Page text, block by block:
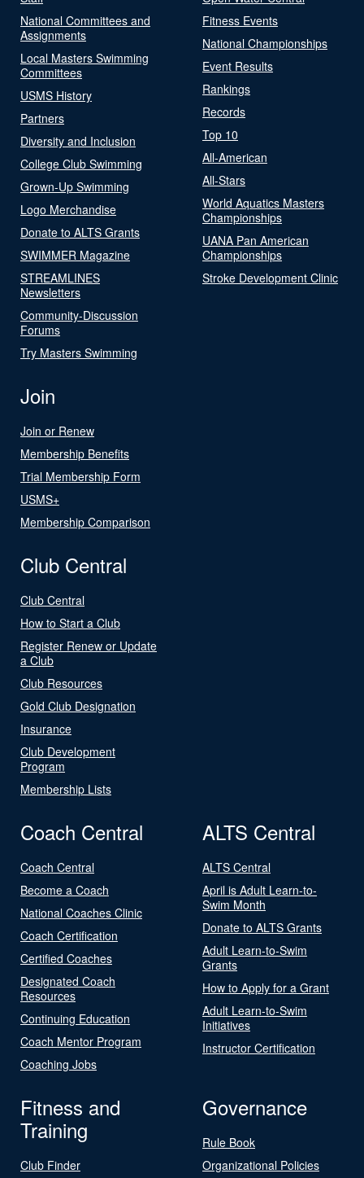
National Committees and
Assignments
Local Masters Swimming
Committees
USMS History
Partners
Diversity and Inclusion
College Club Swimming
Grown-Up Swimming
Logo Merchandise
Donate to ALTS Grants
SWIMMER Magazine
STREAMLINES
Newsletters
Community-Discussion
Forums
Try Masters Swimming
Fitness Events
National Championships
Event Results
Rankings
Records
Top 10
All-American
All-Stars
World Aquatics Masters
Championships
UANA Pan American
Championships
Stroke Development Clinic
Join
Join or Renew
Membership Benefits
Trial Membership Form
USMS+
Membership Comparison
Club Central
Club Central
How to Start a Club
Register Renew or Update
a Club
Club Resources
Gold Club Designation
Insurance
Club Development
Program
Membership Lists
Coach Central
Coach Central
Become a Coach
National Coaches Clinic
Coach Certification
Certified Coaches
Designated Coach
Resources
Continuing Education
Coach Mentor Program
Coaching Jobs
ALTS Central
ALTS Central
April is Adult Learn-to-
Swim Month
Donate to ALTS Grants
Adult Learn-to-Swim
Grants
How to Apply for a Grant
Adult Learn-to-Swim
Initiatives
Instructor Certification
Fitness and
Training
Club Finder
Governance
Rule Book
Organizational Policies